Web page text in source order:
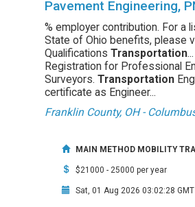
Pavement Engineering,
% employer contribution. For a
State of Ohio benefits, please
Qualifications Transportation
Registration for Professional
Surveyors. Transportation
certificate as Engineer...
Franklin County, OH -
MAIN METHOD MOBILITY
$21000 - 25000 per year
Sat, 01 Aug 2026 03:02:28 GMT